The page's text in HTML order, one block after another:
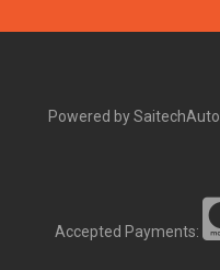
Powered by SaitechAuto
Accepted Payments: